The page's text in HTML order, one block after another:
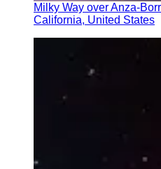
Milky Way over Anza-
California, United States